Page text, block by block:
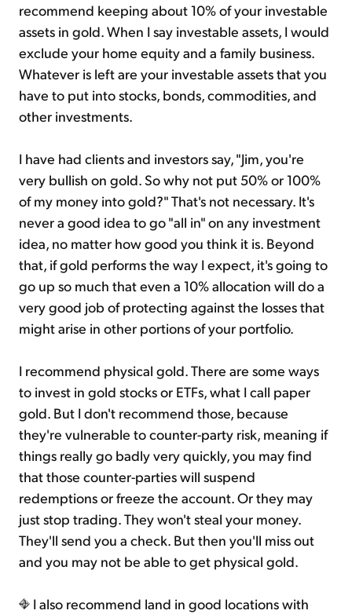
recommend keeping about 10% of your investable
assets in gold. When I say investable assets, I would
exclude your home equity and a family business.
Whatever is left are your investable assets that you
have to put into stocks, bonds, commodities, and
other investments.
I have had clients and investors say, "Jim, you're
very bullish on gold. So why not put 50% or 100%
of my money into gold?" That's not necessary. It's
never a good idea to go "all in" on any investment
idea, no matter how good you think it is. Beyond
that, if gold performs the way I expect, it's going to
go up so much that even a 10% allocation will do a
very good job of protecting against the losses that
might arise in other portions of your portfolio.
I recommend physical gold. There are some ways
to invest in gold stocks or ETFs, what I call paper
gold. But I don't recommend those, because
they're vulnerable to counter-party risk, meaning if
things really go badly very quickly, you may find
that those counter-parties will suspend
redemptions or freeze the account. Or they may
just stop trading. They won't steal your money.
They'll send you a check. But then you'll miss out
and you may not be able to get physical gold.
I also recommend land in good locations with